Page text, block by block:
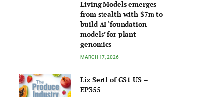
Living Models emerges
from stealth with $7m to
build AI ‘foundation
models’ for plant
genomics
MARCH 17, 2026
Liz Sertl of GS1 US –
EP355